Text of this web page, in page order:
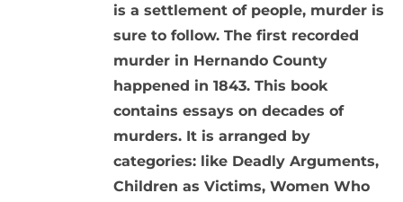
is a settlement of people, murder is
sure to follow. The first recorded
murder in Hernando County
happened in 1843. This book
contains essays on decades of
murders. It is arranged by
categories: like Deadly Arguments,
Children as Victims, Women Who